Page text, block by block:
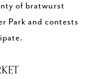
of bratwurst
Park and contests